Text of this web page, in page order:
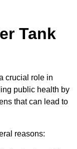
Tank
crucial role in
public health by
that can lead to
reasons: